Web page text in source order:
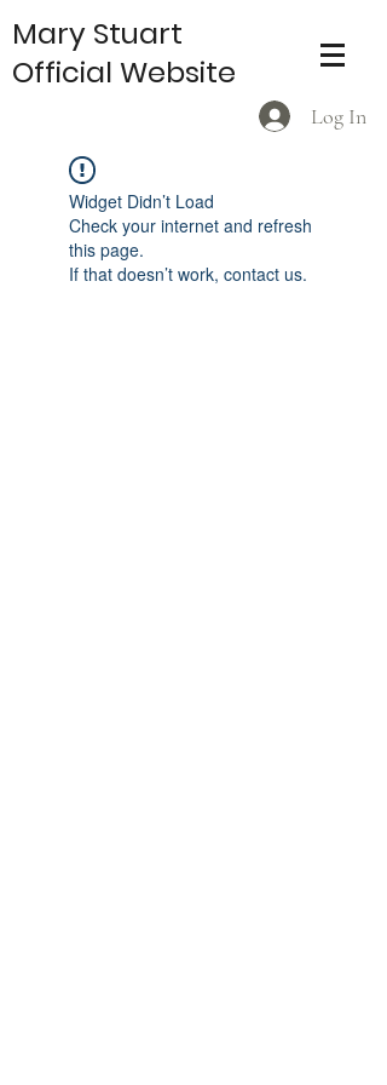
Log In
Mary Stuart
Official Website
Widget Didn’t Load
Check your internet and refresh
this page.
If that doesn’t work, contact us.